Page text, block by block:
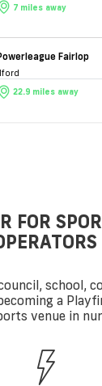
7 miles away
Fairlop
22.9 miles away
FOR
school,
a
venue in